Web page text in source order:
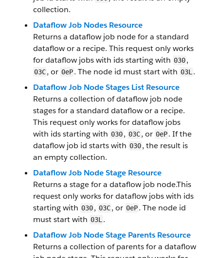
collection.
Dataflow Job Nodes Resource
Returns a dataflow job node for a standard
dataflow or a recipe. This request only works
for dataflow jobs with ids starting with 030,
03C, or 0eP. The node id must start with 03L .
Dataflow Job Node Stages List Resource
Returns a collection of dataflow job node
stages for a standard dataflow or a recipe.
This request only works for dataflow jobs
with ids starting with 030, 03C, or 0eP. If the
dataflow job id starts with 030, the result is
an empty collection.
Dataflow Job Node Stage Resource
Returns a stage for a dataflow job node.This
request only works for dataflow jobs with ids
starting with 030, 03C, or 0eP. The node id
must start with 03L .
Dataflow Job Node Stage Parents Resource
Returns a collection of parents for a dataflow